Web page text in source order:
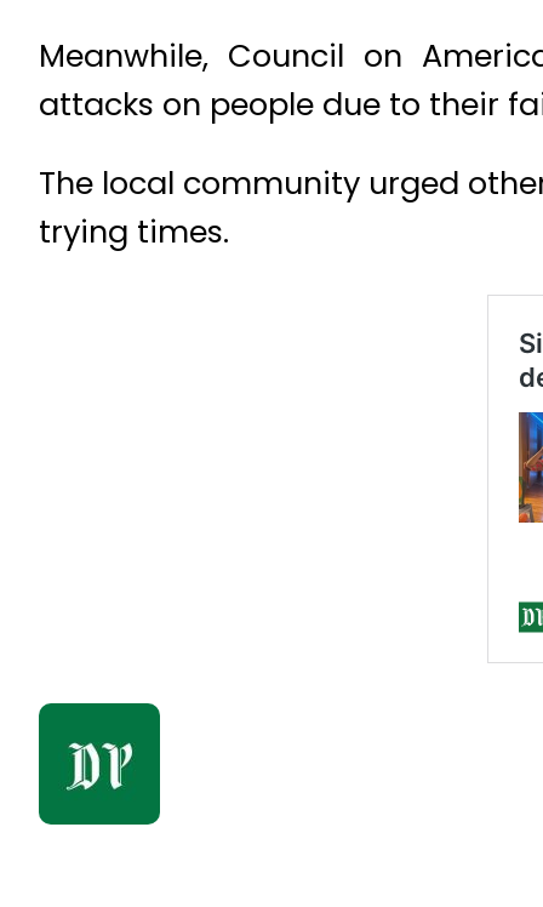
Meanwhile, Council on
attacks on people due to their
The local community urged
trying times.